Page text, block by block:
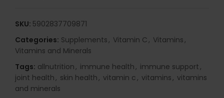
SKU: 5902837709871
Categories: Supplements, Vitamin C, Vitamins,
Vitamins and Minerals
Tags: allnutrition, immune health, immune support,
joint health, skin health, vitamin c , vitamins, vitamins
and minerals